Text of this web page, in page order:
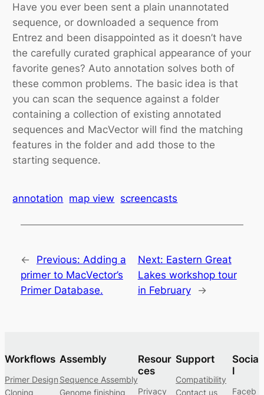
Have you ever been sent a plain unannotated
sequence, or downloaded a sequence from
Entrez and been disappointed as it doesn’t have
the carefully curated graphical appearance of your
favorite genes? Auto annotation solves both of
these common problems. The basic idea is that
you can scan the sequence against a folder
containing a collection of existing annotated
sequences and MacVector will find the matching
features in the folder and add those to the
starting sequence.
annotation map view screencasts
← Previous: Adding a
primer to MacVector’s
Primer Database.
Next: Eastern Great
Lakes workshop tour
in February
→
Workflows
Primer Design
Cloning
Assembly
Sequence Assembly
Genome finishing
Resour
ces
Privacy
Support
Compatibility
Contact us
Socia
l
Faceb